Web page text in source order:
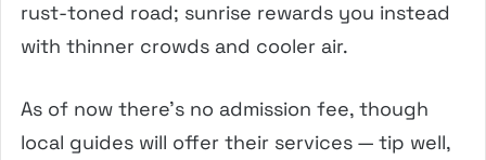
rust-toned road; sunrise rewards you instead
with thinner crowds and cooler air.
As of now there’s no admission fee, though
local guides will offer their services — tip well,